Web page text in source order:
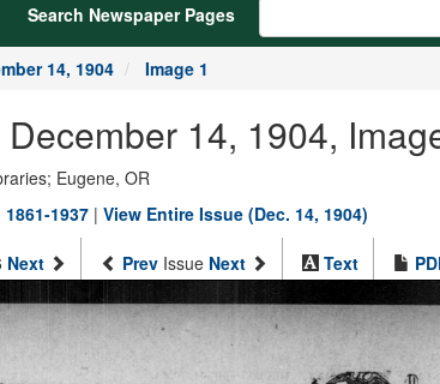
Search Newspaper Pages
14, 1904 Image 1
14, 1904,
Eugene, OR
1937 | View Entire Issue (Dec. 14, 1904)
Next Prev Issue Next Text